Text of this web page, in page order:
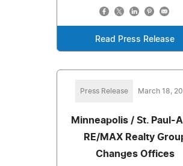
Read Press Release
Press Release March 18,
Minneapolis / St. Paul-
RE/MAX Realty
Changes Offices